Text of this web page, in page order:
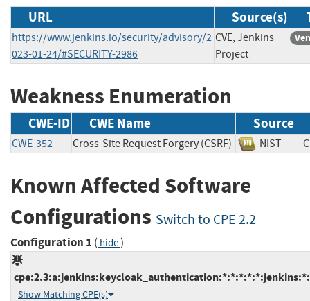
URL Source(s)
https://www.jenkins.io/security/advisory/2
023-01-24/#SECURITY-2986
CVE, Jenkins
Project
Weakness Enumeration
CWE-ID CWE Name Source
CWE-352 Cross-Site Request Forgery (CSRF) NIST
Known Affected Software
Configurations Switch to CPE 2.2
Configuration 1 ( hide)
Show Matching CPE(s)